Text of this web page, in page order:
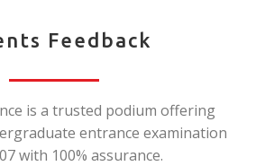
Feedback
is a trusted podium offering
entrance examination
with 100% assurance.